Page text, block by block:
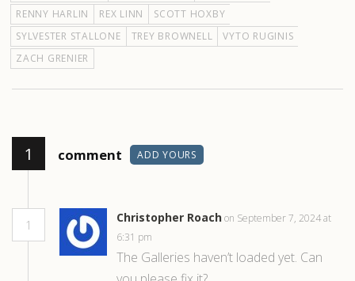
RENNY HARLIN
REX LINN
SCOTT HOXBY
SYLVESTER STALLONE
TREY BROWNELL
VYTO RUGINIS
ZACH GRENIER
1 comment ADD YOURS
1
Christopher Roachon September 7, 2024 at
6:31 pm
The Galleries haven’t loaded yet. Can